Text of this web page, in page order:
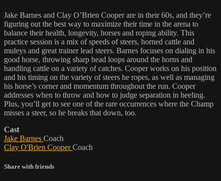
Jake Barnes and Clay O’Brien Cooper are in their 60s, and they’re
figuring out the best way to maximize their time in the arena to
balance their health, longevity, horses and roping ability. This
practice session is a mix of speeds of steers, horned cattle and
muleys and great trainer lead steers. Barnes focuses on dialing in his
good horse, throwing sharp head loops around the horns and
handling cattle on a variety of catches. Cooper works on his position
and his timing on the variety of steers he ropes, as well as managing
his horse’s corner and momentum throughout the run. Cooper
addresses when to throw and how to judge separation in heeling.
Plus, you’ll get to see one of the rare occurrences where the Champ
misses a steer, so he breaks that down, too.
Cast
Jake Barnes Coach
Clay O'Brien CooperCoach
Share with friends